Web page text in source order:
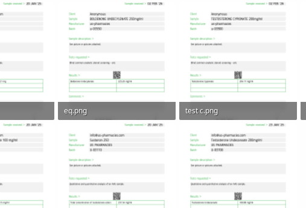
100
eq.png
206.6 KB · Views: 116
test c.png
206.8 KB · Views: 79